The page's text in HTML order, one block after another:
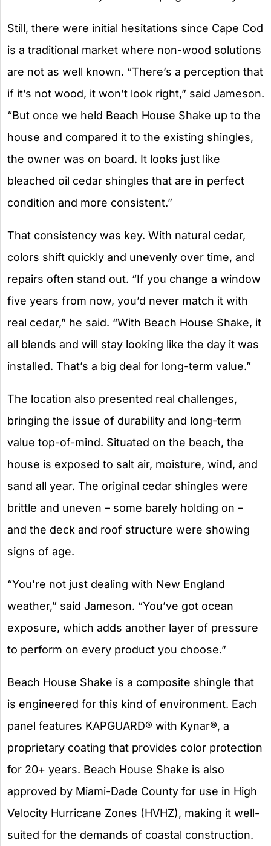
Still, there were initial hesitations since Cape Cod
is a traditional market where non-wood solutions
are not as well known. “There’s a perception that
if it’s not wood, it won’t look right,” said Jameson.
“But once we held Beach House Shake up to the
house and compared it to the existing shingles,
the owner was on board. It looks just like
bleached oil cedar shingles that are in perfect
condition and more consistent.”
That consistency was key. With natural cedar,
colors shift quickly and unevenly over time, and
repairs often stand out. “If you change a window
five years from now, you’d never match it with
real cedar,” he said. “With Beach House Shake, it
all blends and will stay looking like the day it was
installed. That’s a big deal for long-term value.”
The location also presented real challenges,
bringing the issue of durability and long-term
value top-of-mind. Situated on the beach, the
house is exposed to salt air, moisture, wind, and
sand all year. The original cedar shingles were
brittle and uneven – some barely holding on –
and the deck and roof structure were showing
signs of age.
“You’re not just dealing with New England
weather,” said Jameson. “You’ve got ocean
exposure, which adds another layer of pressure
to perform on every product you choose.”
Beach House Shake is a composite shingle that
is engineered for this kind of environment. Each
panel features KAPGUARD® with Kynar®, a
proprietary coating that provides color protection
for 20+ years. Beach House Shake is also
approved by Miami-Dade County for use in High
Velocity Hurricane Zones (HVHZ), making it well-
suited for the demands of coastal construction.